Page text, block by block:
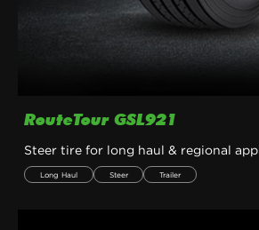
RouteTour GSL921
Steer tire for long haul & regional
Long Haul Steer Trailer